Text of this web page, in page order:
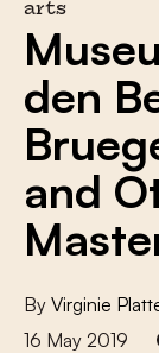
arts
den
and
By Virginie
16 May 2019